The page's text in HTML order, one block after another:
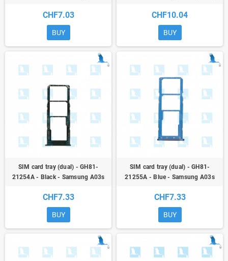
CHF7.03
BUY
CHF10.04
BUY
SIM card tray (dual) - GH81-
21254A - Black - Samsung A03s
CHF7.33
BUY
SIM card tray (dual) - GH81-
21255A - Blue - Samsung A03s
CHF7.33
BUY